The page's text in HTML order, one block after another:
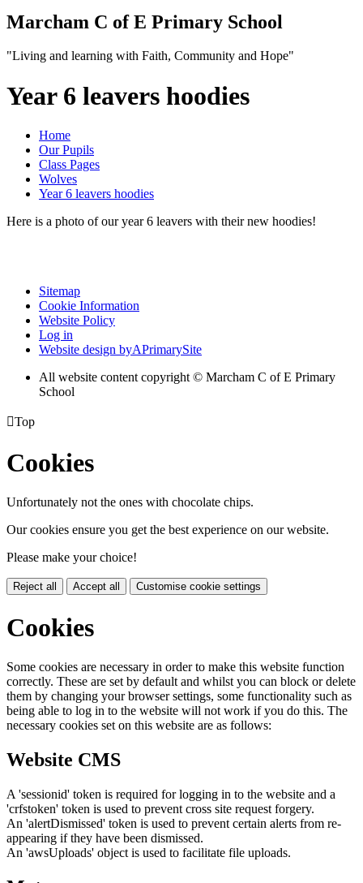
Marcham C of E Primary School
"Living and learning with Faith, Community and Hope"
Year 6 leavers hoodies
Home
Our Pupils
Class Pages
Wolves
Year 6 leavers hoodies
Here is a photo of our year 6 leavers with their new hoodies!
Sitemap
Cookie Information
Website Policy
Log in
Website design byAPrimarySite
All website content copyright © Marcham C of E Primary
School
Top
Cookies
Unfortunately not the ones with chocolate chips.
Our cookies ensure you get the best experience on our website.
Please make your choice!
Reject all Accept all Customise cookie settings
Cookies
Some cookies are necessary in order to make this website function
correctly. These are set by default and whilst you can block or delete
them by changing your browser settings, some functionality such as
being able to log in to the website will not work if you do this. The
necessary cookies set on this website are as follows:
Website CMS
A 'sessionid' token is required for logging in to the website and a
'crfstoken' token is used to prevent cross site request forgery.
An 'alertDismissed' token is used to prevent certain alerts from re-
appearing if they have been dismissed.
An 'awsUploads' object is used to facilitate file uploads.